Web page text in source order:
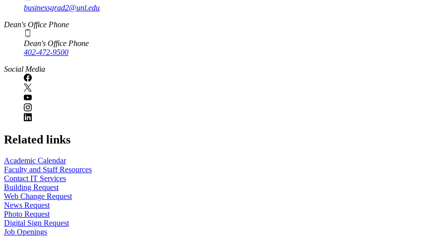
businessgrad2@unl.edu
Dean's Office Phone
Dean's Office Phone
402-472-9500
Social Media
Related links
Academic Calendar
Faculty and Staff Resources
Contact IT Services
Building Request
Web Change Request
News Request
Photo Request
Digital Sign Request
Job Openings